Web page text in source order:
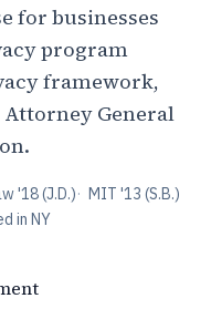
for businesses
program
framework,
General
'18 (J.D.)· MIT '13 (S.B.)
in NY